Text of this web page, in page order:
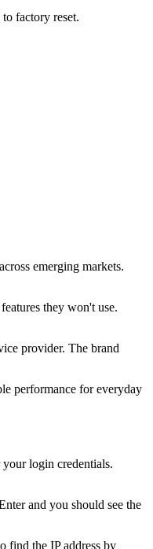
factory reset.
emerging markets.
they won't use.
provider. The brand
performance for everyday
login credentials.
and you should see the
find the IP address by